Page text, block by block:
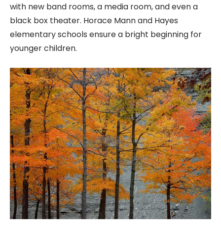
with new band rooms, a media room, and even a
black box theater. Horace Mann and Hayes
elementary schools ensure a bright beginning for
younger children.